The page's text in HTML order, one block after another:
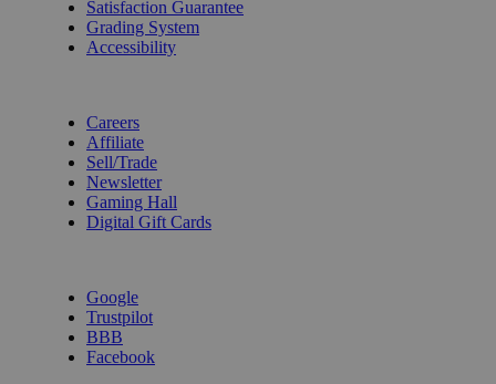
Satisfaction Guarantee
Grading System
Accessibility
Careers
Affiliate
Sell/Trade
Newsletter
Gaming Hall
Digital Gift Cards
Google
Trustpilot
BBB
Facebook